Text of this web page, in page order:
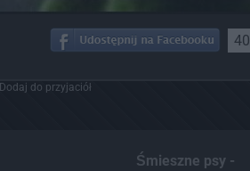
40
Dodaj do przyjaciół
Śmieszne psy -